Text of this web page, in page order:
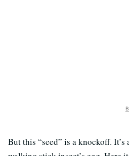
But this “seed” is a knockoff.